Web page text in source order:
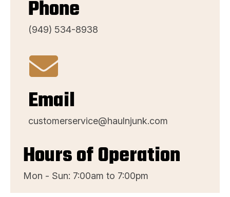
Phone
(949) 534-8938
Email
customerservice@haulnjunk.com
Hours of Operation
Mon - Sun: 7:00am to 7:00pm